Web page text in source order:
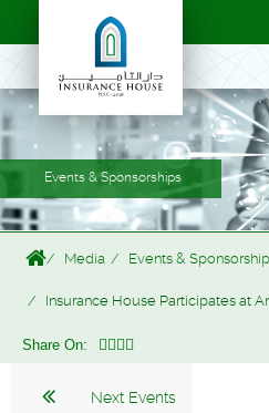
Events & Sponsorships
Media Events &
Insurance House Participates at
Share On:
Next Events